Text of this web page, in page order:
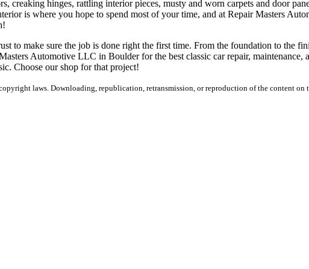
creaking hinges, rattling interior pieces, musty and worn carpets and door
is where you hope to spend most of your time, and at Repair Masters
to make sure the job is done right the first time. From the foundation to the
Automotive LLC in Boulder for the best classic car repair,
Choose our shop for that project!
laws. Downloading, republication, retransmission, or reproduction of the content